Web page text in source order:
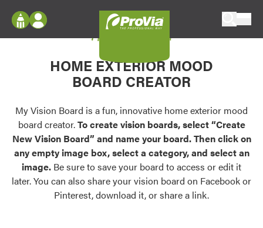
Configure doors and windows, or visualize
your home in 2D or 3D with ProVia products.
Palettes & Colors
Find pre-selected exterior color palettes and
exterior color inspiration.
Trending
Browse some of our most popular door,
Log In
Register
My Vision Boards
Register Using Your entryLINK Credentials
My Vision Board
HOME EXTERIOR MOOD
BOARD CREATOR
My Vision Board is a fun, innovative home exterior mood
board creator.To create vision boards, select “Create
New Vision Board” and name your board. Then click on
any empty image box, select a category, and select an
image. Be sure to save your board to access or edit it
later. You can also share your vision board on Facebook or
Pinterest, download it, or share a link.